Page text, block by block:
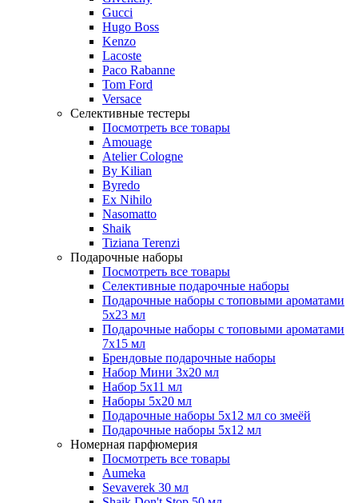
Gucci
Hugo Boss
Kenzo
Lacoste
Paco Rabanne
Tom Ford
Versace
Селективные тестеры
Посмотреть все товары
Amouage
Atelier Cologne
By Kilian
Byredo
Ex Nihilo
Nasomatto
Shaik
Tiziana Terenzi
Подарочные наборы
Посмотреть все товары
Селективные подарочные наборы
Подарочные наборы с топовыми ароматами
5х23 мл
Подарочные наборы с топовыми ароматами
7х15 мл
Брендовые подарочные наборы
Набор Мини 3x20 мл
Набор 5х11 мл
Наборы 5x20 мл
Подарочные наборы 5х12 мл со змеёй
Подарочные наборы 5х12 мл
Номерная парфюмерия
Посмотреть все товары
Aumeka
Sevaverek 30 мл